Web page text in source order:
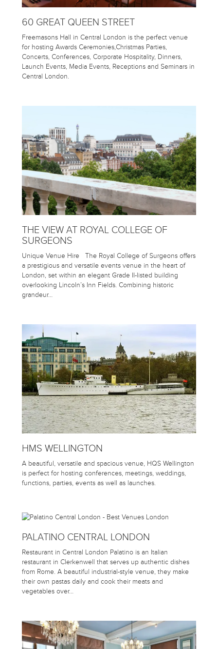
60 GREAT QUEEN STREET
Freemasons Hall in Central London is the perfect venue
for hosting Awards Ceremonies,Christmas Parties,
Concerts, Conferences, Corporate Hospitality, Dinners,
Launch Events, Media Events, Receptions and Seminars in
Central London.
THE VIEW AT ROYAL COLLEGE OF
SURGEONS
Unique Venue Hire The Royal College of Surgeons offers
a prestigious and versatile events venue in the heart of
London, set within an elegant Grade II-listed building
overlooking Lincoln’s Inn Fields. Combining historic
grandeur…
HMS WELLINGTON
A beautiful, versatile and spacious venue, HQS Wellington
is perfect for hosting conferences, meetings, weddings,
functions, parties, events as well as launches.
PALATINO CENTRAL LONDON
Restaurant in Central London Palatino is an Italian
restaurant in Clerkenwell that serves up authentic dishes
from Rome. A beautiful industrial-style venue, they make
their own pastas daily and cook their meats and
vegetables over…